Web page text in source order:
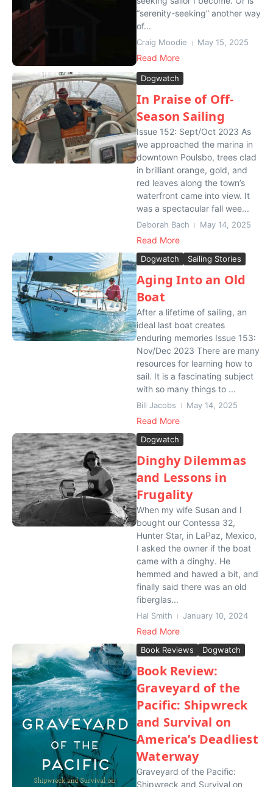
“serenity-seeking” another way
of...
Craig Moodie May 15, 2025
Read More
Dogwatch
In Praise of Off-
Season Sailing
Issue 152: Sept/Oct 2023 As
we approached the marina in
downtown Poulsbo, trees clad
in brilliant orange, gold, and
red leaves along the town’s
waterfront came into view. It
was a spectacular fall wee...
Deborah Bach May 14, 2025
Read More
Dogwatch Sailing Stories
Aging Into an Old
Boat
After a lifetime of sailing, an
ideal last boat creates
enduring memories Issue 153:
Nov/Dec 2023 There are many
resources for learning how to
sail. It is a fascinating subject
with so many things to ...
Bill Jacobs May 14, 2025
Read More
Dogwatch
Dinghy Dilemmas
and Lessons in
Frugality
When my wife Susan and I
bought our Contessa 32,
Hunter Star, in LaPaz, Mexico,
I asked the owner if the boat
came with a dinghy. He
hemmed and hawed a bit, and
finally said there was an old
fiberglas...
Hal Smith January 10, 2024
Read More
Book Reviews Dogwatch
Book Review:
Graveyard of the
Pacific: Shipwreck
and Survival on
America’s Deadliest
Waterway
Graveyard of the Pacific:
Shipwreck and Survival on